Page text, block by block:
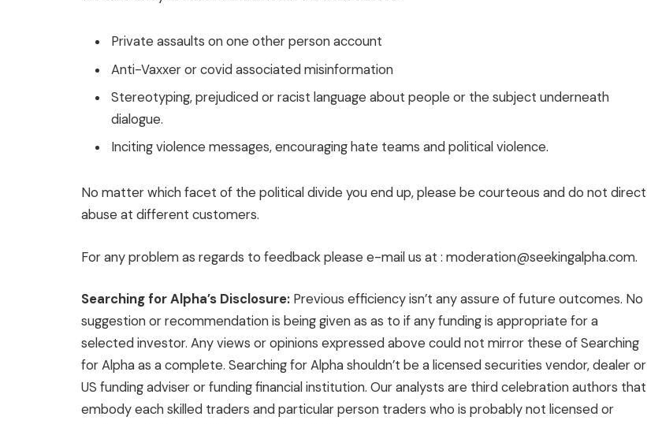
Private assaults on one other person account
Anti-Vaxxer or covid associated misinformation
Stereotyping, prejudiced or racist language about people or the subject underneath
dialogue.
Inciting violence messages, encouraging hate teams and political violence.
No matter which facet of the political divide you end up, please be courteous and do not direct
abuse at different customers.
For any problem as regards to feedback please e-mail us at : moderation@seekingalpha.com.
Searching for Alpha’s Disclosure: Previous efficiency isn’t any assure of future outcomes. No
suggestion or recommendation is being given as as to if any funding is appropriate for a
selected investor. Any views or opinions expressed above could not mirror these of Searching
for Alpha as a complete. Searching for Alpha shouldn’t be a licensed securities vendor, dealer or
US funding adviser or funding financial institution. Our analysts are third celebration authors that
embody each skilled traders and particular person traders who is probably not licensed or